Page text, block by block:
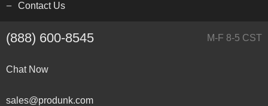
Contact Us
(888) 600-8545 M-F 8-5 CST
Chat Now
sales@produnk.com